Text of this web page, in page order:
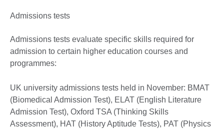
Admissions tests
Admissions tests evaluate specific skills required for
admission to certain higher education courses and
programmes:
UK university admissions tests held in November: BMAT
(Biomedical Admission Test), ELAT (English Literature
Admission Test), Oxford TSA (Thinking Skills
Assessment), HAT (History Aptitude Tests), PAT (Physics